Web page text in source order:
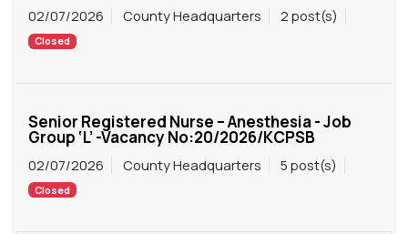
02/07/2026 County Headquarters 2 post(s)
Closed
Senior Registered Nurse – Anesthesia - Job
Group ‘L’ -Vacancy No:20/2026/KCPSB
02/07/2026 County Headquarters 5 post(s)
Closed